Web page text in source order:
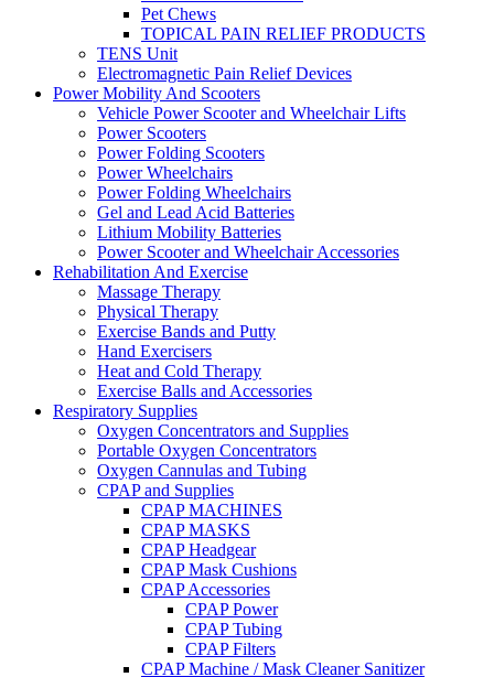
Pet Chews
TOPICAL PAIN RELIEF PRODUCTS
TENS Unit
Electromagnetic Pain Relief Devices
Power Mobility And Scooters
Vehicle Power Scooter and Wheelchair Lifts
Power Scooters
Power Folding Scooters
Power Wheelchairs
Power Folding Wheelchairs
Gel and Lead Acid Batteries
Lithium Mobility Batteries
Power Scooter and Wheelchair Accessories
Rehabilitation And Exercise
Massage Therapy
Physical Therapy
Exercise Bands and Putty
Hand Exercisers
Heat and Cold Therapy
Exercise Balls and Accessories
Respiratory Supplies
Oxygen Concentrators and Supplies
Portable Oxygen Concentrators
Oxygen Cannulas and Tubing
CPAP and Supplies
CPAP MACHINES
CPAP MASKS
CPAP Headgear
CPAP Mask Cushions
CPAP Accessories
CPAP Power
CPAP Tubing
CPAP Filters
CPAP Machine / Mask Cleaner Sanitizer